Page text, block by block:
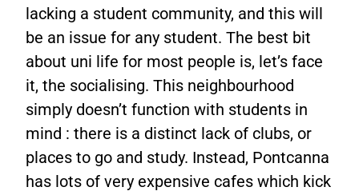
lacking a student community, and this will
be an issue for any student. The best bit
about uni life for most people is, let’s face
it, the socialising. This neighbourhood
simply doesn’t function with students in
mind : there is a distinct lack of clubs, or
places to go and study. Instead, Pontcanna
has lots of very expensive cafes which kick